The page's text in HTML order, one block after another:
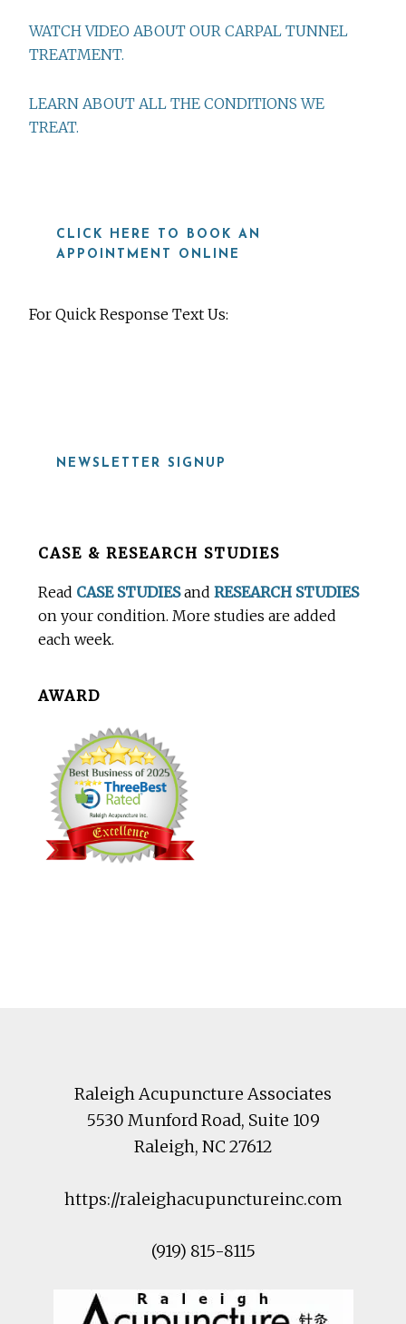
WATCH VIDEO ABOUT OUR CARPAL TUNNEL
TREATMENT.
LEARN ABOUT ALL THE CONDITIONS WE
TREAT.
CLICK HERE TO BOOK AN
APPOINTMENT ONLINE
For Quick Response Text Us:
NEWSLETTER SIGNUP
BeforeCASE & RESEARCH STUDIES
Read CASE STUDIESandRESEARCH STUDIES
on your condition. More studies are added
each week.
AWARD
Raleigh Acupuncture Associates
5530 Munford Road, Suite 109
Raleigh, NC27612
https://raleighacupunctureinc.com
(919) 815-8115